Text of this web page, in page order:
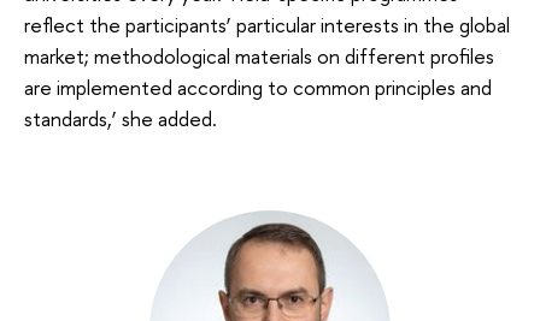
reflect the participants’ particular interests in the global
market; methodological materials on different profiles
are implemented according to common principles and
standards,’ she added.